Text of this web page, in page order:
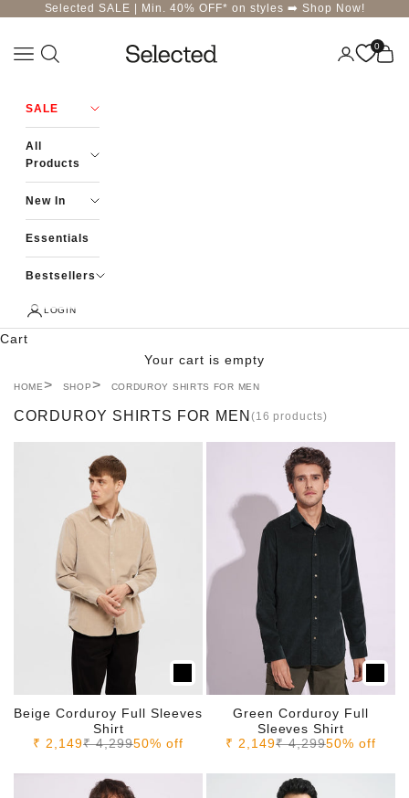
Skip to contentSelected SALE | Min. 40% OFF* on styles ➡️ Shop Now!
Selected-India
Navigation menu Login 0
Cart
SALE
All
Products
New In
Essentials
Bestsellers
LOGIN
Cart
Your cart is empty
HOME SHOP CORDUROY SHIRTS FOR MEN
CORDUROY SHIRTS FOR MEN (16 products)
Beige Corduroy Full Sleeves
Shirt
Sale price
₹ 2,149Regular price
₹ 4,29950% off
Green Corduroy Full
Sleeves Shirt
Sale price
₹ 2,149Regular price
₹ 4,29950% off